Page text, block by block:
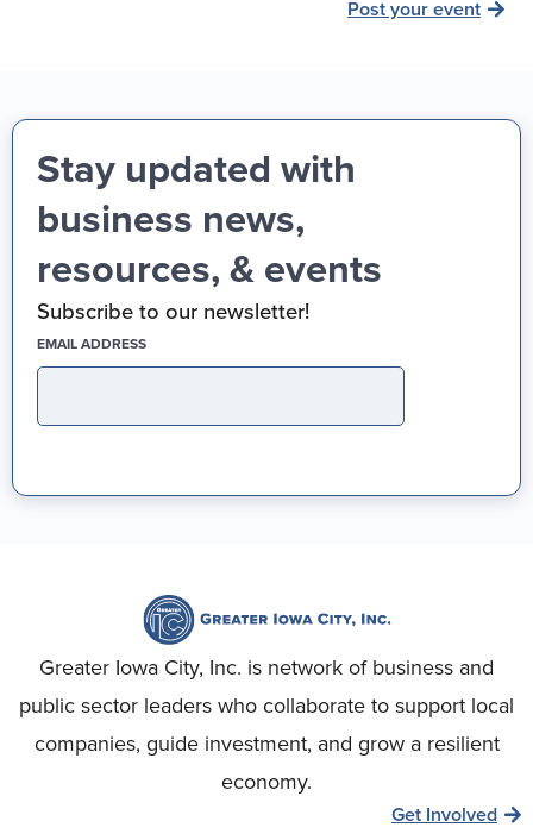
Post your event
Stay updated with
business news,
resources, & events
Subscribe to our newsletter!
EMAIL ADDRESS
Greater Iowa City, Inc. is network of business and
public sector leaders who collaborate to support local
companies, guide investment, and grow a resilient
economy.
Get Involved